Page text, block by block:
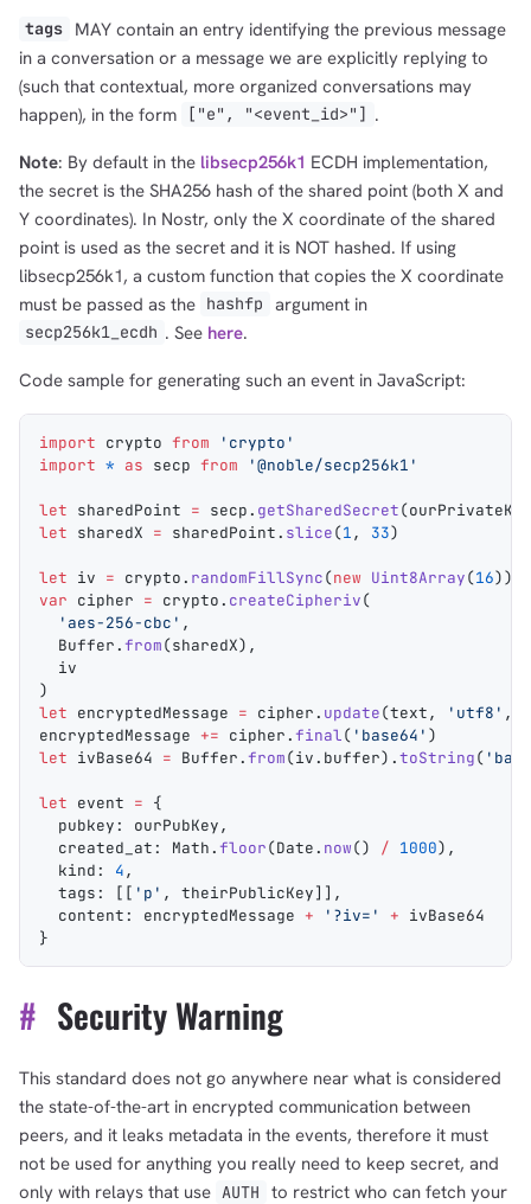
tags
MAY contain an entry identifying the previous message
in a conversation or a message we are explicitly replying to
(such that contextual, more organized conversations may
happen), in the form
["e", "<event_id>"]
.
Note: By default in the libsecp256k1 ECDH implementation,
the secret is the SHA256 hash of the shared point (both X and
Y coordinates). In Nostr, only the X coordinate of the shared
point is used as the secret and it is NOT hashed. If using
libsecp256k1, a custom function that copies the X coordinate
must be passed as the hashfp argument in
secp256k1_ecdh . See here.
Code sample for generating such an event in JavaScript:
import crypto from 'crypto'
import * as secp from '@noble/secp256k1'
let sharedPoint = secp. getSharedSecret(ourPrivateKey
let sharedX = sharedPoint. slice(1, 33)
let iv = crypto. randomFillSync(new Uint8Array(16))
var cipher = crypto. createCipheriv(
  'aes-256-cbc'
,
  Buffer
.from(sharedX),
  iv
)
let encryptedMessage = cipher. update(text, 'utf8' ,
encryptedMessage += cipher.final( 'base64' )
let ivBase64 = Buffer.from(iv. buffer).toString(
let event = {
  pubkey
: ourPubKey,
  created_at
: Math.floor(Date. now() / 1000),
  kind
: 4,
  tags
: [[ 'p' , theirPublicKey]],
  content
: encryptedMessage + '?iv=' + ivBase64
}
# Security Warning
This standard does not go anywhere near what is considered
the state-of-the-art in encrypted communication between
peers, and it leaks metadata in the events, therefore it must
not be used for anything you really need to keep secret, and
only with relays that use AUTH to restrict who can fetch your
1,000
sats
10,000
sats sats
OR COPY ADDRESSdolu@npub.cash